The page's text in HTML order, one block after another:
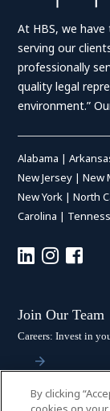
At HBS, we
serving our
professionally
quality legal
environment.”
Alabama |
New Jersey |New
New York |North
Carolina |
Join Our Team
Careers: Invest in
Stay Connected
By clicking